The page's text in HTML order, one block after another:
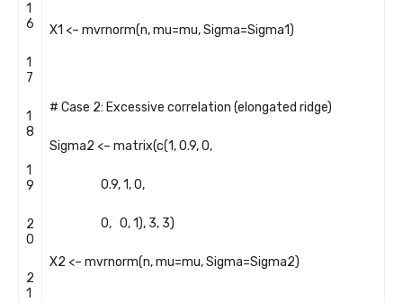
1
6
1
7
1
8
1
9
2
0
2
1
X1 <– mvrnorm(n,mu=mu,Sigma=Sigma1)
# Case 2: Excessive correlation (elongated ridge)
Sigma2 <– matrix(c(1,0.9,0,
0.9,1,0,
0, 0,1), 3, 3)
X2 <– mvrnorm(n,mu=mu,Sigma=Sigma2)